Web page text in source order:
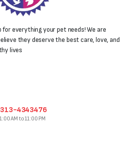
everything your pet needs! We are
they deserve the best care, love, and
lives
4343476
AM to 11:00 PM